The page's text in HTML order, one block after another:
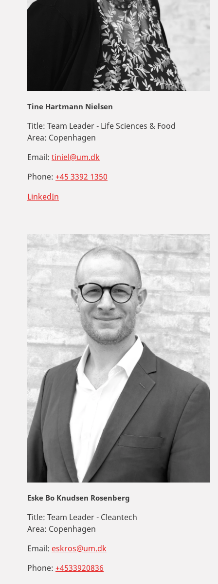
Tine Hartmann Nielsen
Title: Team Leader - Life Sciences & Food
Area: Copenhagen
Email: tiniel@um.dk
Phone: +45 3392 1350
LinkedIn
Eske Bo Knudsen Rosenberg
Title: Team Leader - Cleantech
Area: Copenhagen
Email: eskros@um.dk
Phone: +4533920836